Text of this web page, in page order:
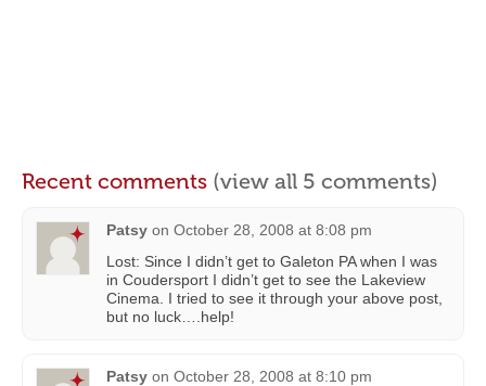
Recent comments (view all 5 comments)
Patsy on October 28, 2008 at 8:08 pm
Lost: Since I didn’t get to Galeton PA when I was
in Coudersport I didn’t get to see the Lakeview
Cinema. I tried to see it through your above post,
but no luck….help!
Patsy on October 28, 2008 at 8:10 pm